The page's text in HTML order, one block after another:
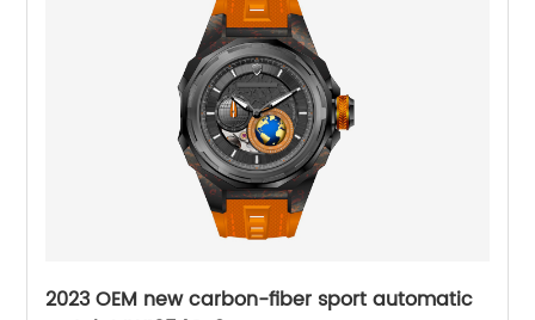
2023 OEM new carbon-fiber sport automatic